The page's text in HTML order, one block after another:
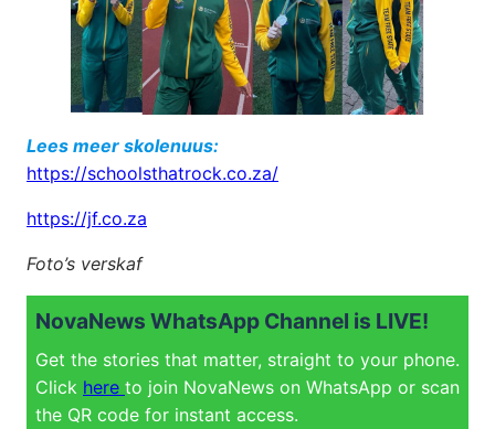
Lees meer skolenuus:
https://schoolsthatrock.co.za/
https://jf.co.za
Foto’s verskaf
NovaNews WhatsApp Channel is LIVE!
Get the stories that matter, straight to your phone.
Click here to join NovaNews on WhatsApp or scan
the QR code for instant access.